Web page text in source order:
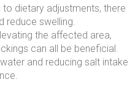
dietary adjustments, there
reduce swelling.
the affected area,
can all be beneficial.
and reducing salt intake